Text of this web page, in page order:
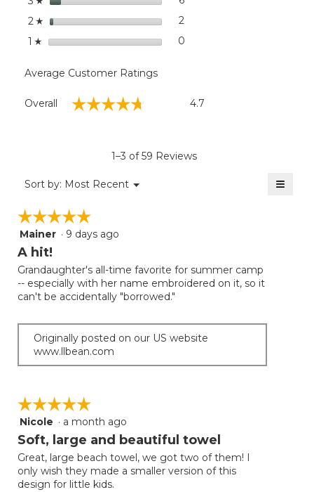
2 ☆ stars 22 reviews with 2 stars.
Select to filter reviews
1 ☆ stars 0
Average Customer Ratings
Overall ☆☆☆☆☆
☆☆☆☆☆ 4.7
1–3 of 59 Reviews
Sort by: Most Recent ▼
Menu ≡
☆☆☆☆☆
☆☆☆☆☆
5
out
5
stars.
Mainer · 9 days ago
A hit!
Grandaughter's all-time favorite for summer camp
-- especially with her name embroidered on it, so it
can't be accidentally "borrowed."
Originally posted on our US website
www.llbean.com
☆☆☆☆☆
☆☆☆☆☆
5
out
5
stars.
Nicole · a month ago
Soft, large and beautiful towel
Great, large beach towel, we got two of them! I
only wish they made a smaller version of this
design for little kids.